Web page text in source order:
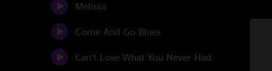
Melissa
Come And Go Blues
Can't Lose What You Never Had